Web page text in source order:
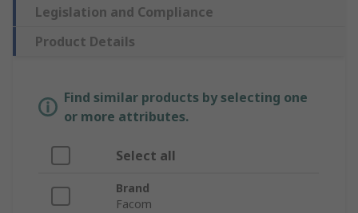
Legislation and Compliance
Product Details
Find similar products by selecting one
or more attributes.
Select all
Brand
Facom